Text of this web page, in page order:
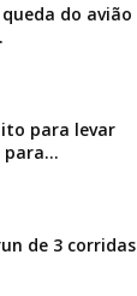
do avião
para levar
de 3 corridas